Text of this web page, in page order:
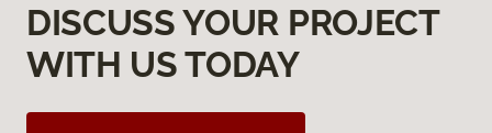
DISCUSS YOUR PROJECT
WITH US TODAY